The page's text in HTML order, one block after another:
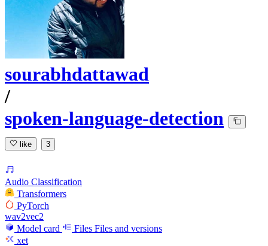
sourabhdattawad
/
spoken-language-detection
like 3
Audio Classification
Transformers
PyTorch
wav2vec2
Model card
Files Files and versions
xet